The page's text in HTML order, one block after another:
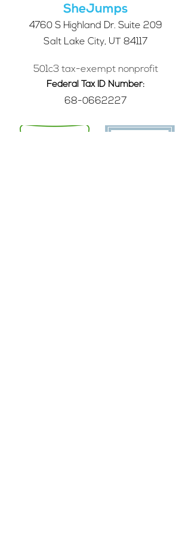
SheJumps
4760 S Highland Dr. Suite 209
Salt Lake City, UT 84117
501c3 tax-exempt nonprofit
Federal Tax ID Number:
68-0662227